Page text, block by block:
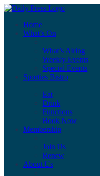
Home
What’s On
What’s Airing
Weekly Events
Special Events
Sporties Bistro
Eat
Drink
Functions
Book Now
Membership
Join Us
Renew
About Us